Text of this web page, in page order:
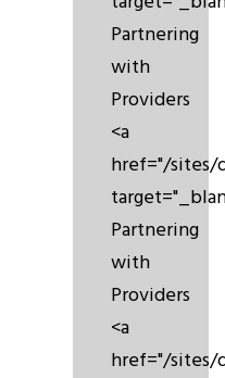
Partnering
with
Providers
<a
href="/sites/
Partnering
with
Providers
<a
href="/